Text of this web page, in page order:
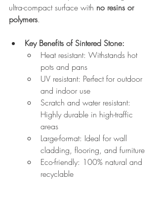
ultra-compact surface with no resins or
polymers.
Key Benefits of Sintered Stone:
Heat resistant: Withstands hot
pots and pans
UV resistant: Perfect for outdoor
and indoor use
Scratch and water resistant:
Highly durable in high-traffic
areas
Large-format: Ideal for wall
cladding, flooring, and furniture
Eco-friendly: 100% natural and
recyclable